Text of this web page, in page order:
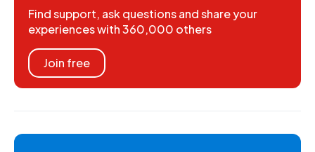
Find support, ask questions and share your
experiences with 360,000 others
Join free